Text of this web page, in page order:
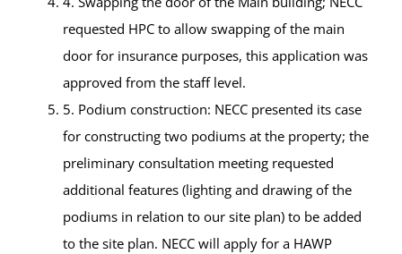
requested HPC to allow swapping of the main
door for insurance purposes, this application was
approved from the staff level.
5. Podium construction: NECC presented its case
for constructing two podiums at the property; the
preliminary consultation meeting requested
additional features (lighting and drawing of the
podiums in relation to our site plan) to be added
to the site plan. NECC will apply for a HAWP